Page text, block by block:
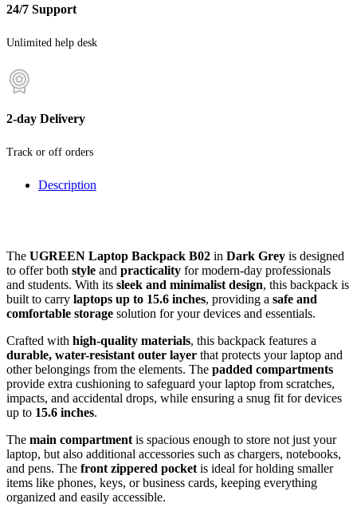
24/7 Support
Unlimited help desk
2-day Delivery
Track or off orders
Description
The UGREEN Laptop Backpack B02 in Dark Grey is designed
to offer both style and practicality for modern-day professionals
and students. With its sleek and minimalist design, this backpack is
built to carry laptops up to 15.6 inches, providing a safe and
comfortable storage solution for your devices and essentials.
Crafted with high-quality materials, this backpack features a
durable, water-resistant outer layer that protects your laptop and
other belongings from the elements. The padded compartments
provide extra cushioning to safeguard your laptop from scratches,
impacts, and accidental drops, while ensuring a snug fit for devices
up to 15.6 inches.
The main compartment is spacious enough to store not just your
laptop, but also additional accessories such as chargers, notebooks,
and pens. The front zippered pocket is ideal for holding smaller
items like phones, keys, or business cards, keeping everything
organized and easily accessible.